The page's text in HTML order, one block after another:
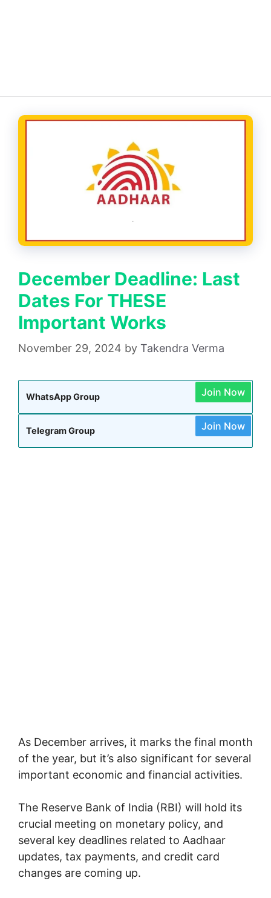
December Deadline: Last
Dates For THESE
Important Works
November 29, 2024 by Takendra Verma
WhatsApp Group Join Now
Telegram Group Join Now
As December arrives, it marks the final month
of the year, but it’s also significant for several
important economic and financial activities.
The Reserve Bank of India (RBI) will hold its
crucial meeting on monetary policy, and
several key deadlines related to Aadhaar
updates, tax payments, and credit card
changes are coming up.